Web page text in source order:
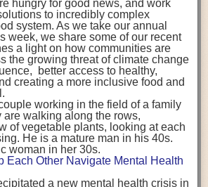
emissions in the study were still attributed to
food imports were completely replaced
modelled in the study. While an intervention
in a real world setting, the model provided
domestic food consumption scenario would
by 0.27 Gigatonnes of CO2 equivalent and
by 0.11 Gigatonnes of CO2 equivalent.
have the highest global food transport
food chains within high-income countries,
reduce transport emissions by 0.24 Gigatonnes
emissions by 0.39 Gigatonnes of CO2
hungry for good news, and work
to incredibly complex
system. As we take our annual
week, we share some of our recent
a light on how communities are
the growing threat of climate change
better access to healthy,
creating a more inclusive food and
Each Other Navigate Mental Health
a new mental health crisis in